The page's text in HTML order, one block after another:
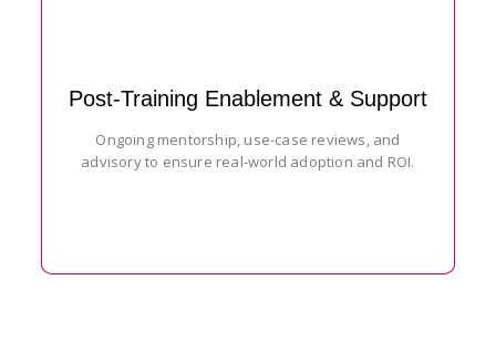
Post-Training Enablement & Support
Ongoing mentorship, use-case reviews, and
advisory to ensure real-world adoption and ROI.